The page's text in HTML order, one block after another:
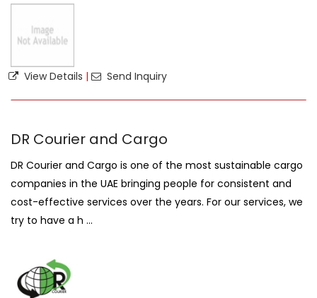
View Details | Send Inquiry
DR Courier and Cargo
DR Courier and Cargo is one of the most sustainable cargo
companies in the UAE bringing people for consistent and
cost-effective services over the years. For our services, we
try to have a h ...